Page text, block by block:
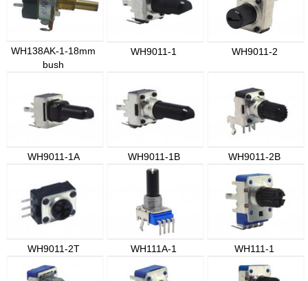
WH138AK-1-18mm
bush
WH9011-1 WH9011-2
WH9011-1A WH9011-1B WH9011-2B
WH9011-2T WH111A-1 WH111-1